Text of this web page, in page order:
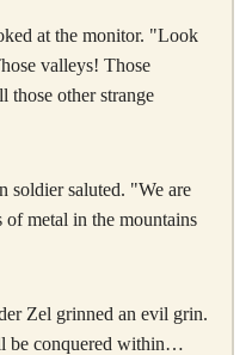
at the monitor. "Look
valleys! Those
other strange
soldier saluted. "We are
of metal in the mountains
Zel grinned an evil grin.
be conquered within…